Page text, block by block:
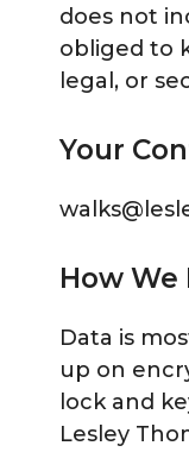
does not
obliged to
legal, or
Your
How We
Data is
up on
lock and
Lesley